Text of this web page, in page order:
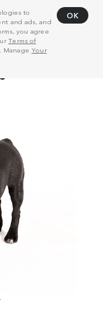
to
and ads, and
you agree
Terms of
. Manage Your
OK